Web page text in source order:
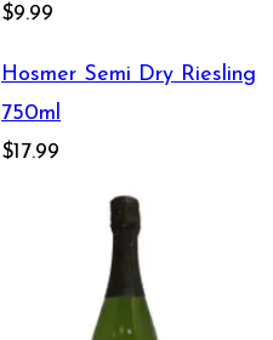
$9.99
Hosmer Semi Dry Riesling
750ml
$17.99